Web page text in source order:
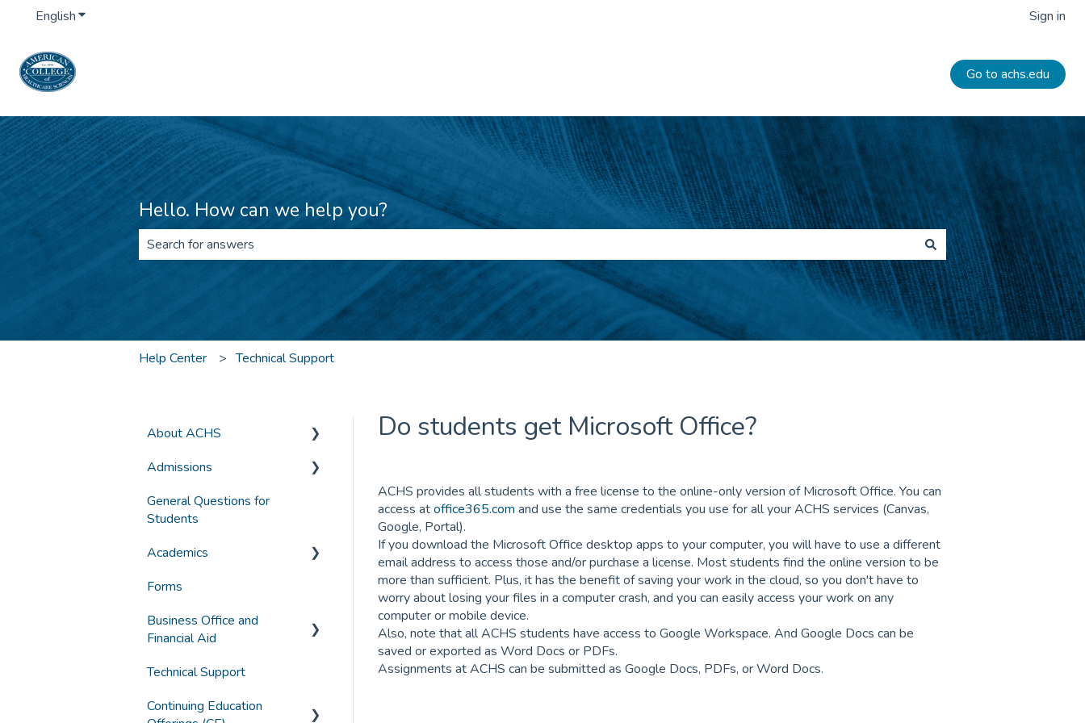
EnglishShow submenu for translations Sign in
Go to achs.edu
Hello. How can we help you?
There are no suggestions because the search field is empty.
Help Center Technical Support
Do students get Microsoft Office?
ACHS provides all students with a free license to the online-only version of Microsoft Office. You can
access atoffice365.com and use the same credentials you use for all your ACHS services (Canvas,
Google, Portal).
If you download the Microsoft Office desktop apps to your computer, you will have to use a different
email address to access those and/or purchase a license. Most students find the online version to be
more than sufficient. Plus, it has the benefit of saving your work in the cloud, so you don't have to
worry about losing your files in a computer crash, and you can easily access your work on any
computer or mobile device.
Also, note that all ACHS students have access to Google Workspace. And Google Docs can be
saved or exported as Word Docs or PDFs.
Assignments at ACHS can be submitted as Google Docs, PDFs, or Word Docs.
About ACHS
General Information
Accreditation and
Compliance
Admissions
Applying for Admission
Technology
General Questions for
Students
Academics
Grades, Transcripts, Degree
Graduation
Canvas Troubleshooting
General Student Questions
Forms
Business Office and
Financial Aid
Accounts
Borrowing
Technical Support
Continuing Education